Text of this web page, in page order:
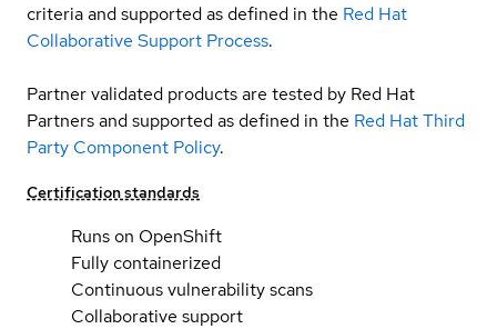
criteria and supported as defined in the Red Hat
Collaborative Support Process.
Partner validated products are tested by Red Hat
Partners and supported as defined in the Red Hat Third
Party Component Policy.
Certification standards
Runs on OpenShift
Fully containerized
Continuous vulnerability scans
Collaborative support